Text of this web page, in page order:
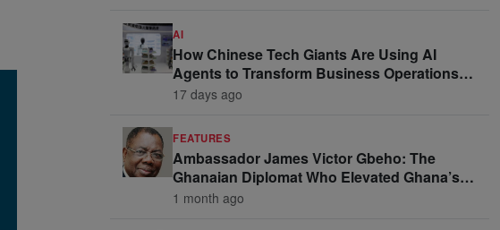
AI
How Chinese Tech Giants Are Using AI
Agents to Transform Business Operations
and Win Enterprise Clients
17 days ago
FEATURES
Ambassador James Victor Gbeho: The
Ghanaian Diplomat Who Elevated Ghana’s
Voice on the Global Stage
1 month ago